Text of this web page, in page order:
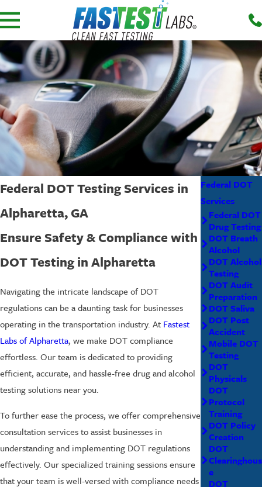
Federal DOT Testing Services in
Alpharetta, GA
Ensure Safety & Compliance with
DOT Testing in Alpharetta
Navigating the intricate landscape of DOT
regulations can be a daunting task for businesses
operating in the transportation industry. At Fastest
Labs of Alpharetta, we make DOT compliance
effortless. Our team is dedicated to providing
efficient, accurate, and hassle-free drug and alcohol
testing solutions near you.
To further ease the process, we offer comprehensive
consultation services to assist businesses in
understanding and implementing DOT regulations
effectively. Our specialized training sessions ensure
that your team is well-versed with compliance needs
Federal DOT
Services
Federal DOT
Drug Testing
DOT Breath
Alcohol
DOT Alcohol
Testing
DOT Audit
Preparation
DOT Saliva
DOT Post
Accident
Mobile DOT
Testing
DOT
Physicals
DOT
Protocol
Training
DOT Policy
Creation
DOT
Clearinghous
e
DOT